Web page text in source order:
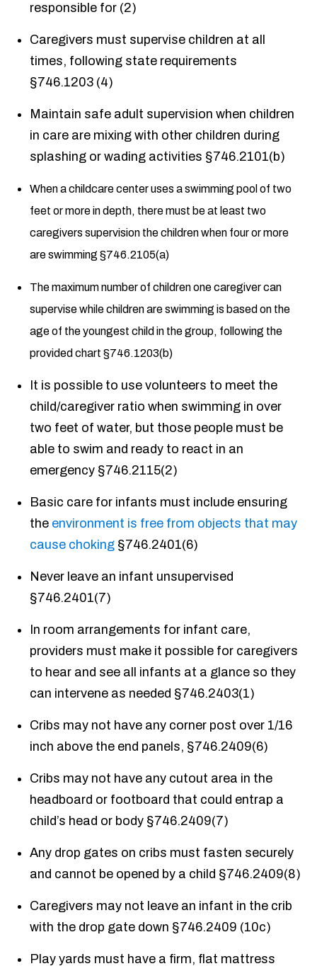
responsible for (2)
Caregivers must supervise children at all
times, following state requirements
§746.1203 (4)
Maintain safe adult supervision when children
in care are mixing with other children during
splashing or wading activities §746.2101(b)
When a childcare center uses a swimming pool of two
feet or more in depth, there must be at least two
caregivers supervision the children when four or more
are swimming §746.2105(a)
The maximum number of children one caregiver can
supervise while children are swimming is based on the
age of the youngest child in the group, following the
provided chart §746.1203(b)
It is possible to use volunteers to meet the
child/caregiver ratio when swimming in over
two feet of water, but those people must be
able to swim and ready to react in an
emergency §746.2115(2)
Basic care for infants must include ensuring
the environment is free from objects that may
cause choking §746.2401(6)
Never leave an infant unsupervised
§746.2401(7)
In room arrangements for infant care,
providers must make it possible for caregivers
to hear and see all infants at a glance so they
can intervene as needed §746.2403(1)
Cribs may not have any corner post over 1/16
inch above the end panels, §746.2409(6)
Cribs may not have any cutout area in the
headboard or footboard that could entrap a
child’s head or body §746.2409(7)
Any drop gates on cribs must fasten securely
and cannot be opened by a child §746.2409(8)
Caregivers may not leave an infant in the crib
with the drop gate down §746.2409 (10c)
Play yards must have a firm, flat mattress